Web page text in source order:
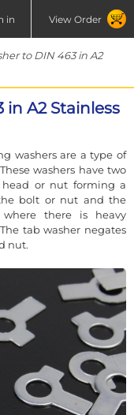
in View Order
to DIN 463 in A2
in A2 Stainless
washers are a type of
washers have two
or nut forming a
bolt or nut and the
there is heavy
tab washer negates
nut.